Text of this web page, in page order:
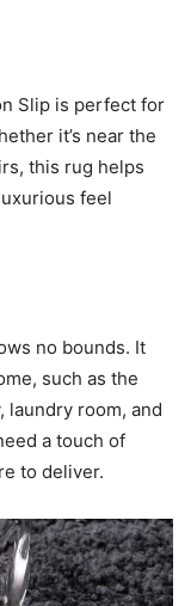
Slip is perfect for
it’s near the
this rug helps
feel
no bounds. It
such as the
laundry room, and
a touch of
to deliver.